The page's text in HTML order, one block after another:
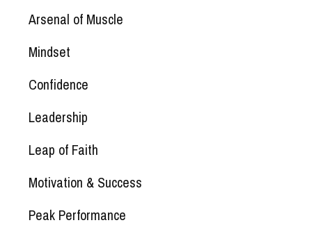
Arsenal of Muscle
Mindset
Confidence
Leadership
Leap of Faith
Motivation & Success
Peak Performance